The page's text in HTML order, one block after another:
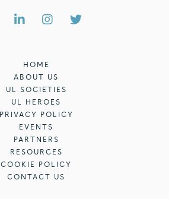
HOME
ABOUT US
UL SOCIETIES
UL HEROES
PRIVACY POLICY
EVENTS
PARTNERS
RESOURCES
COOKIE POLICY
CONTACT US